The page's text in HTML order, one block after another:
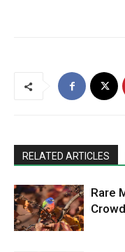
RELATED ARTICLES
Rare